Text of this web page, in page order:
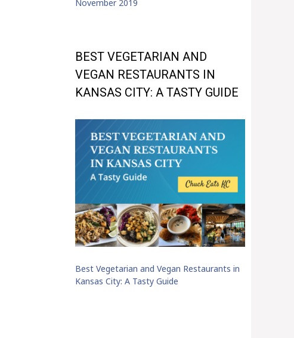
November 2019
BEST VEGETARIAN AND
VEGAN RESTAURANTS IN
KANSAS CITY: A TASTY GUIDE
Best Vegetarian and Vegan Restaurants in
Kansas City: A Tasty Guide